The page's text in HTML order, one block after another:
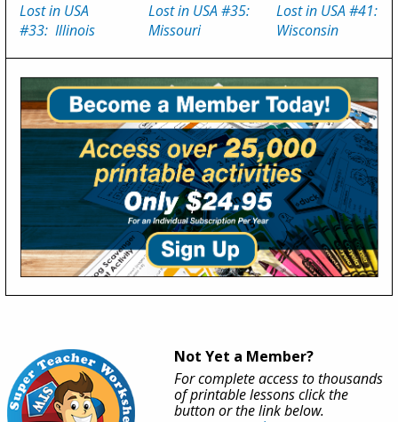
Lost in USA
#33: Illinois
Lost in USA #35:
Missouri
Lost in USA #41:
Wisconsin
Not Yet a Member?
For complete access to thousands
of printable lessons click the
button or the link below.